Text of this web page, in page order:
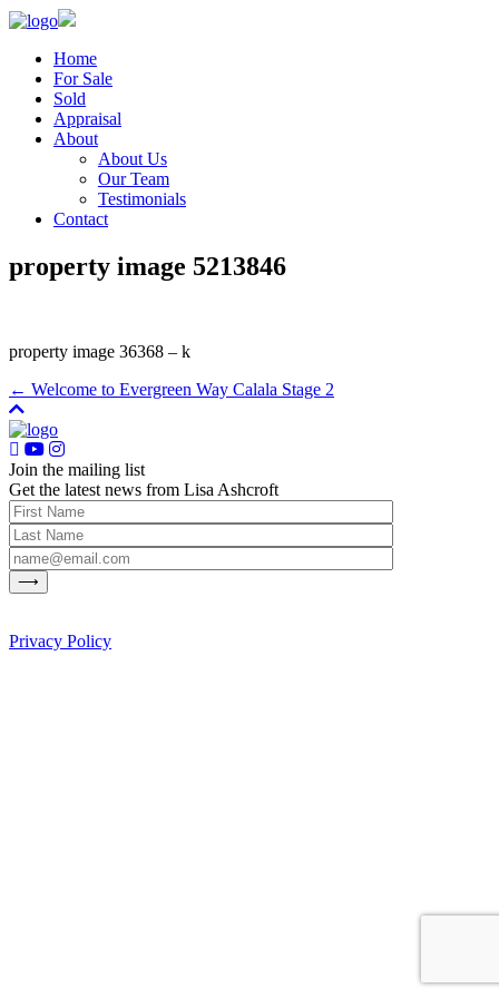
Home
For Sale
Sold
Appraisal
About
About Us
Our Team
Testimonials
Contact
property image 5213846
property image 36368 – k
← Welcome to Evergreen Way Calala Stage 2
Join the mailing list
Get the latest news from Lisa Ashcroft
Privacy Policy